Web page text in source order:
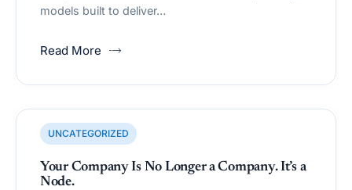
models built to deliver…
Read More
UNCATEGORIZED
Your Company Is No Longer a Company. It’s a
Node.